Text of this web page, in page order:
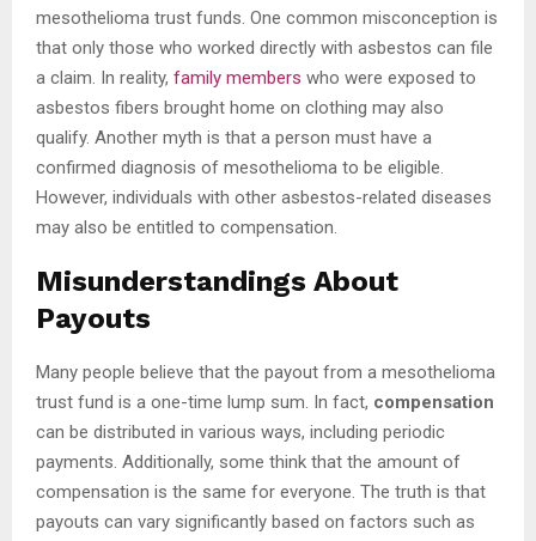
mesothelioma trust funds. One common misconception is
that only those who worked directly with asbestos can file
a claim. In reality, family members who were exposed to
asbestos fibers brought home on clothing may also
qualify. Another myth is that a person must have a
confirmed diagnosis of mesothelioma to be eligible.
However, individuals with other asbestos-related diseases
may also be entitled to compensation.
Misunderstandings About
Payouts
Many people believe that the payout from a mesothelioma
trust fund is a one-time lump sum. In fact, compensation
can be distributed in various ways, including periodic
payments. Additionally, some think that the amount of
compensation is the same for everyone. The truth is that
payouts can vary significantly based on factors such as